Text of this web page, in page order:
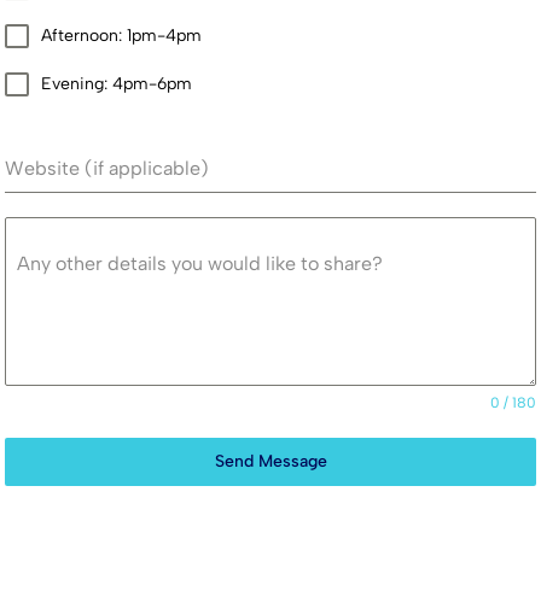
Afternoon: 1pm-4pm
Evening: 4pm-6pm
Website (if applicable)
Any other details you would like to share?
0 / 180
Send Message